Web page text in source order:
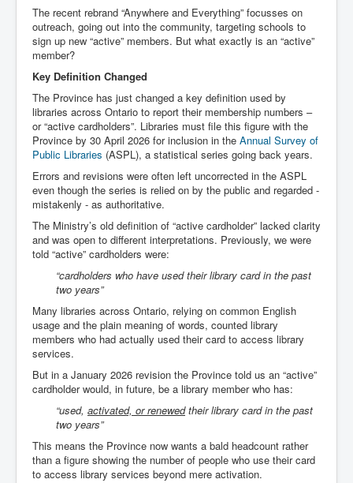
The recent rebrand “Anywhere and Everything” focusses on
outreach, going out into the community, targeting schools to
sign up new “active” members. But what exactly is an “active”
member?
Key Definition Changed
The Province has just changed a key definition used by
libraries across Ontario to report their membership numbers –
or “active cardholders”. Libraries must file this figure with the
Province by 30 April 2026 for inclusion in the Annual Survey of
Public Libraries (ASPL), a statistical series going back years.
Errors and revisions were often left uncorrected in the ASPL
even though the series is relied on by the public and regarded -
mistakenly - as authoritative.
The Ministry’s old definition of “active cardholder” lacked clarity
and was open to different interpretations. Previously, we were
told “active” cardholders were:
“cardholders who have used their library card in the past
two years”
Many libraries across Ontario, relying on common English
usage and the plain meaning of words, counted library
members who had actually used their card to access library
services.
But in a January 2026 revision the Province told us an “active”
cardholder would, in future, be a library member who has:
“used, activated, or renewedtheir library card in the past
two years”
This means the Province now wants a bald headcount rather
than a figure showing the number of people who use their card
to access library services beyond mere activation.